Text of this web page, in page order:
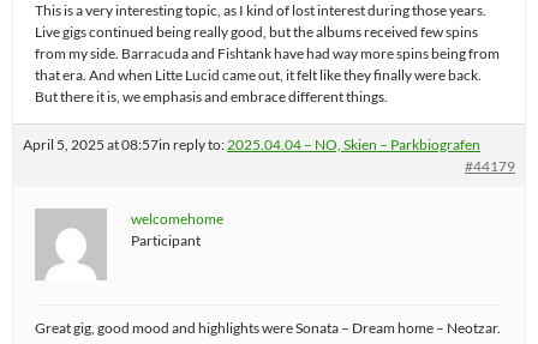
This is a very interesting topic, as I kind of lost interest during those years.
Live gigs continued being really good, but the albums received few spins
from my side. Barracuda and Fishtank have had way more spins being from
that era. And when Litte Lucid came out, it felt like they finally were back.
But there it is, we emphasis and embrace different things.
April 5, 2025 at 08:57in reply to:2025.04.04 – NO, Skien – Parkbiografen
#44179
welcomehome
Participant
Great gig, good mood and highlights were Sonata – Dream home – Neotzar.